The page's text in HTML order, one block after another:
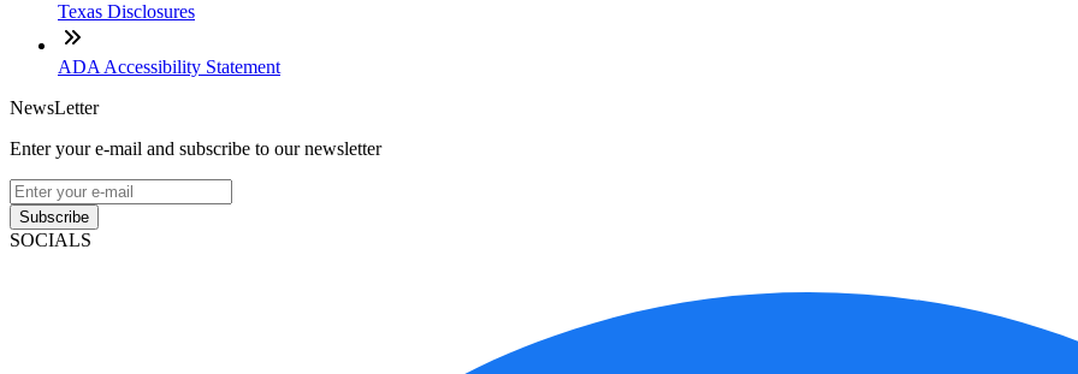
Texas Disclosures
ADA Accessibility Statement
NewsLetter
Enter your e-mail and subscribe to our newsletter
Subscribe
SOCIALS